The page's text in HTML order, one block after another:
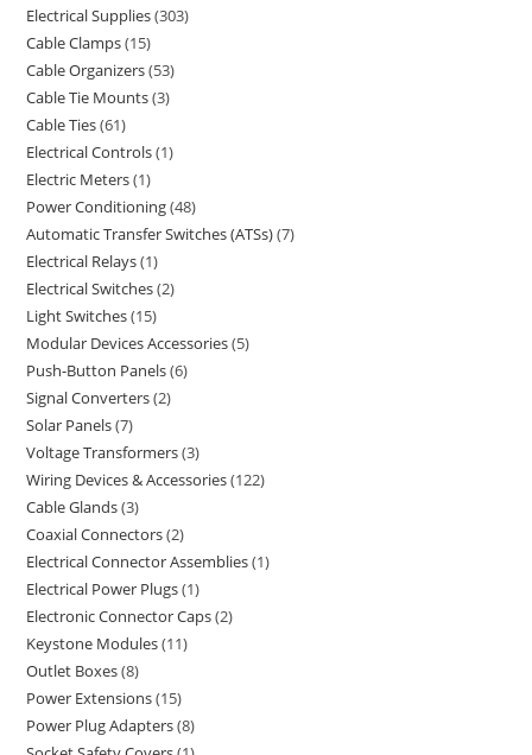
Electrical Supplies 303
Cable Clamps 15
Cable Organizers 53
Cable Tie Mounts 3
Cable Ties 61
Electrical Controls 1
Electric Meters 1
Power Conditioning 48
Automatic Transfer Switches (ATSs) 7
Electrical Relays 1
Electrical Switches 2
Light Switches 15
Modular Devices Accessories 5
Push-Button Panels 6
Signal Converters 2
Solar Panels 7
Voltage Transformers 3
Wiring Devices & Accessories 122
Cable Glands 3
Coaxial Connectors 2
Electrical Connector Assemblies 1
Electrical Power Plugs 1
Electronic Connector Caps 2
Keystone Modules 11
Outlet Boxes 8
Power Extensions 15
Power Plug Adapters 8